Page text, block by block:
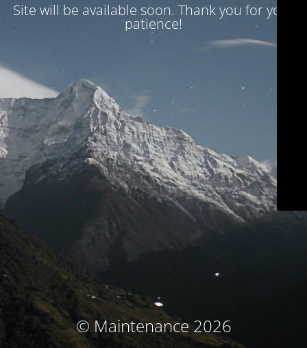
Site will be available soon. Thank you for your
patience!
© Maintenance 2026